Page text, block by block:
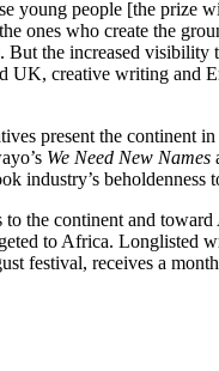
young people [the prize
ones who create the
the increased
UK, creative writing and
present the continent
We Need New Names
industry’s beholdenness
the continent and
to Africa. Longlisted
festival, receives a